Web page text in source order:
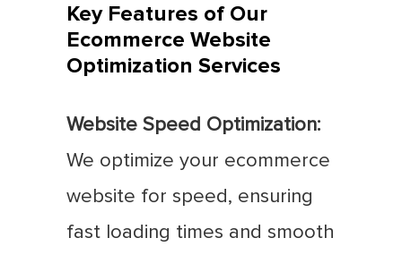
Key Features of Our
Ecommerce Website
Optimization Services
Website Speed Optimization:
We optimize your ecommerce
website for speed, ensuring
fast loading times and smooth